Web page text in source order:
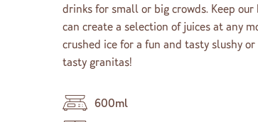
drinks for small or big crowds. Keep
can create a selection of juices at any
crushed ice for a fun and tasty slushy
tasty granitas!
600ml